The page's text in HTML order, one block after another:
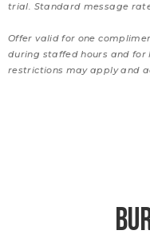
trial. Standard message
Offer valid for one
during staffed hours and for
restrictions may apply and